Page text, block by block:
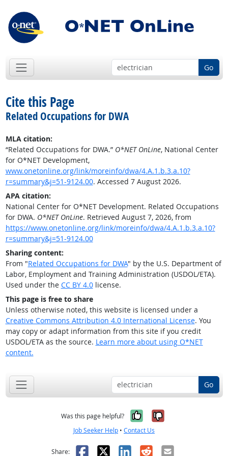
Go
Cite this Page
Related Occupations for DWA
MLA citation:
“Related Occupations for DWA.” O*NET OnLine, National Center
for O*NET Development,
www.onetonline.org/link/moreinfo/dwa/4.A.1.b.3.a.10?
r=summary&j=51-9124.00. Accessed 7 August 2026.
APA citation:
National Center for O*NET Development. Related Occupations
for DWA. O*NET OnLine. Retrieved August 7, 2026, from
https://www.onetonline.org/link/moreinfo/dwa/4.A.1.b.3.a.10?
r=summary&j=51-9124.00
Sharing content:
From "Related Occupations for DWA" by the U.S. Department of
Labor, Employment and Training Administration (USDOL/ETA).
Used under the CC BY 4.0license.
This page is free to share
Unless otherwise noted, this website is licensed under a
Creative Commons Attribution 4.0 International License. You
may copy or adapt information from this site if you credit
USDOL/ETA as the source. Learn more about using O*NET
content.
Go
Was this page helpful? Yes, it was
No, it was
Job Seeker Help • Contact Us
Share: Facebook
X LinkedIn
RedditEmail